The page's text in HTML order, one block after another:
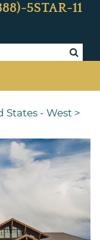
5STAR-11
States - West >